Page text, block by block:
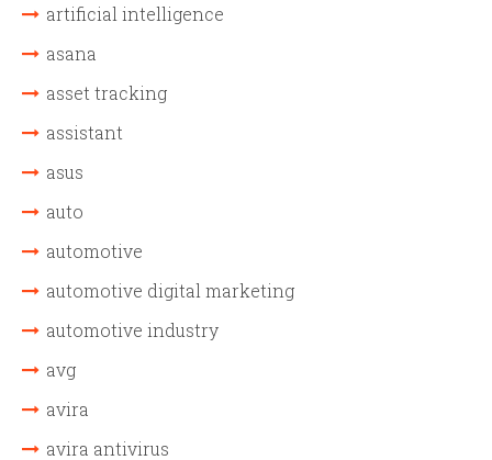
artificial intelligence
asana
asset tracking
assistant
asus
auto
automotive
automotive digital marketing
automotive industry
avg
avira
avira antivirus